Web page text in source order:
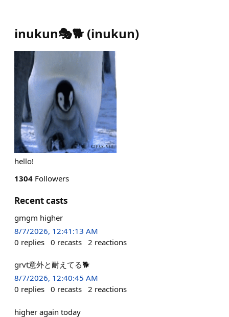
inukun🎭🐕 (inukun)
hello!
1304 Followers
Recent casts
gmgm higher
8/7/2026, 12:41:13 AM
0 replies 0 recasts 2 reactions
grvt意外と耐えてる🐕
8/7/2026, 12:40:45 AM
0 replies 0 recasts 2 reactions
higher again today